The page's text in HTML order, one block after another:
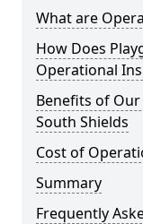
What are
How Does
Operational
Benefits of
South Shields
Cost of
Summary
Frequently